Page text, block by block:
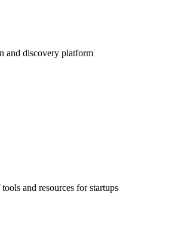
and discovery platform
and resources for startups